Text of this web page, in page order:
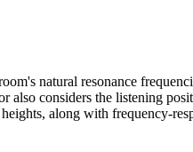
natural resonance
also considers the listening
along with frequency-